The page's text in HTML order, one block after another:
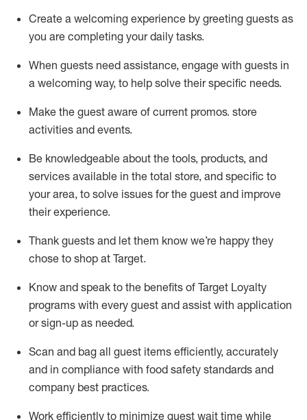
Create a welcoming experience by greeting guests as
you are completing your daily tasks.
When guests need assistance, engage with guests in
a welcoming way, to help solve their specific needs.
Make the guest aware of current promos. store
activities and events.
Be knowledgeable about the tools, products, and
services available in the total store, and specific to
your area, to solve issues for the guest and improve
their experience.
Thank guests and let them know we’re happy they
chose to shop at Target.
Know and speak to the benefits of Target Loyalty
programs with every guest and assist with application
or sign-up as needed.
Scan and bag all guest items efficiently, accurately
and in compliance with food safety standards and
company best practices.
Work efficiently to minimize guest wait time while